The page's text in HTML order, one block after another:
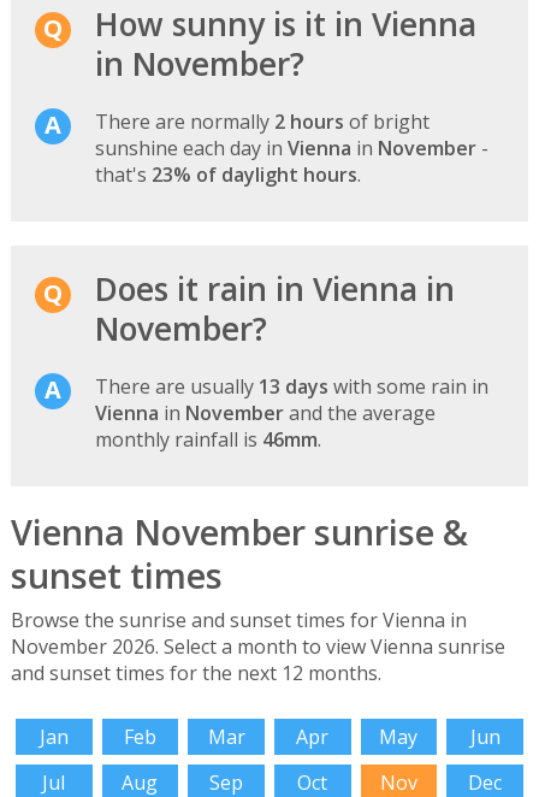
How sunny is it in Vienna
in November?
There are normally 2 hours of bright
sunshine each day in Vienna in November-
that's 23% of daylight hours.
Does it rain in Vienna in
November?
There are usually 13 days with some rain in
Vienna in Novemberand the average
monthly rainfall is 46mm.
Vienna November sunrise &
sunset times
Browse the sunrise and sunset times for Vienna in
November 2026. Select a month to view Vienna sunrise
and sunset times for the next 12 months.
Jan Feb Mar Apr May
Jun
Jul
Aug Sep Oct Nov Dec